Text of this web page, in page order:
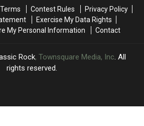
Terms Contest Rules
Privacy Policy
Exercise My Data Rights
My Personal Information
Contact
Rock, Townsquare Media, Inc. All
rights reserved.